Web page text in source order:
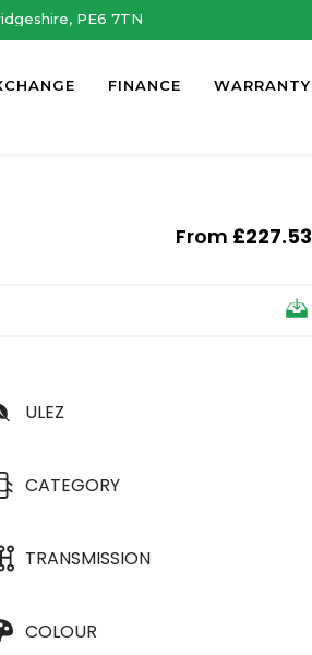
PE6 7TN
FINANCE WARRANTY
From £227.53
ULEZ
CATEGORY
TRANSMISSION
COLOUR